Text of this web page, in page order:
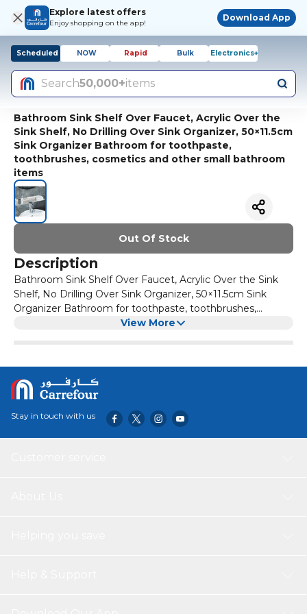
Explore latest offers
Enjoy shopping on the app!
Download App
Scheduled NOW Rapid Bulk Electronics+
Search50,000+items
Bathroom Sink Shelf Over Faucet, Acrylic Over the
Sink Shelf, No Drilling Over Sink Organizer, 50×11.5cm
Sink Organizer Bathroom for toothpaste,
toothbrushes, cosmetics and other small bathroom
items
Out Of Stock
Description
Bathroom Sink Shelf Over Faucet, Acrylic Over the Sink
Shelf, No Drilling Over Sink Organizer, 50×11.5cm Sink
Organizer Bathroom for toothpaste, toothbrushes,
cosmetics and other small bathroom items
View More
Stay in touch with us